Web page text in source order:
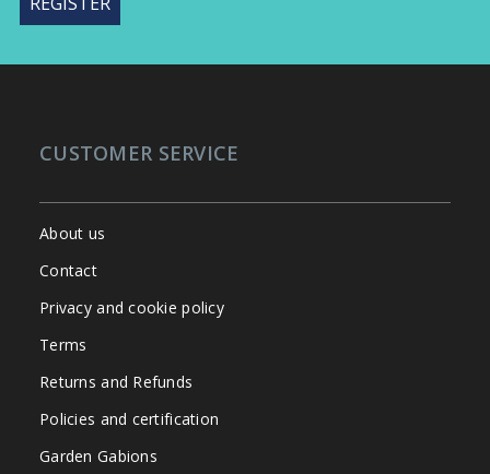
CUSTOMER SERVICE
About us
Contact
Privacy and cookie policy
Terms
Returns and Refunds
Policies and certification
Garden Gabions